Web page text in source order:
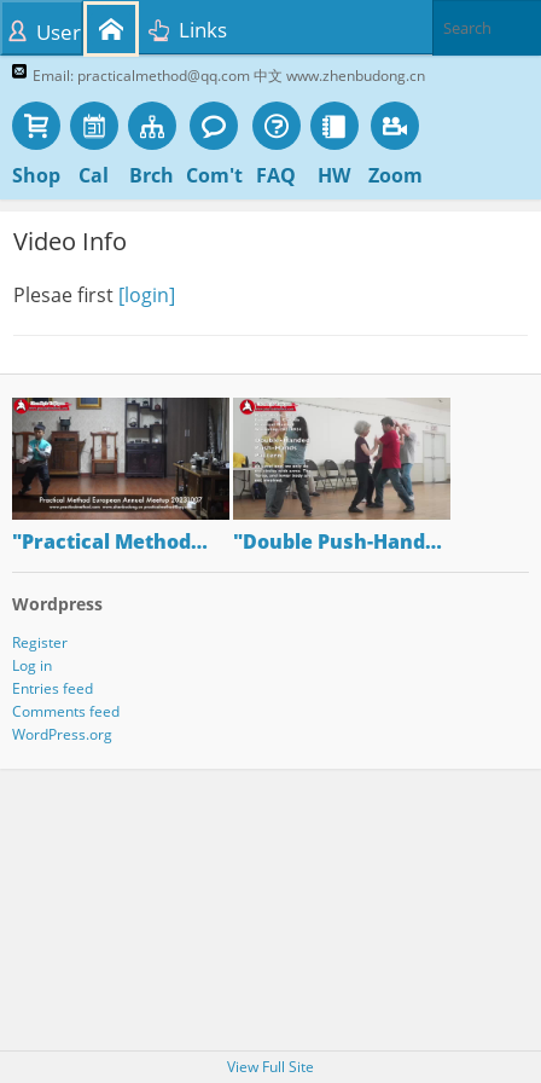
Email: practicalmethod@qq.com 中文 www.zhenbudong.cn
Shop Cal Brch Com't FAQ HW Zoom
User Links
Video Info
Plesae first [login]
"Practical Method… "Double Push-Hand…
Wordpress
Register
Log in
Entries feed
Comments feed
WordPress.org
View Full Site